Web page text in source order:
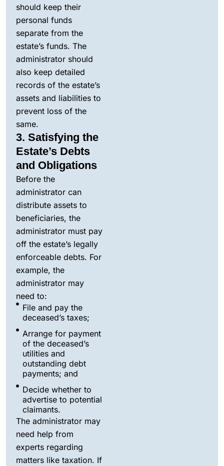
should keep their
personal funds
separate from the
estate’s funds. The
administrator should
also keep detailed
records of the estate’s
assets and liabilities to
prevent loss of the
same.
3. Satisfying the
Estate’s Debts
and Obligations
Before the
administrator can
distribute assets to
beneficiaries, the
administrator must pay
off the estate’s legally
enforceable debts. For
example, the
administrator may
need to:
File and pay the
deceased’s taxes;
Arrange for payment
of the deceased’s
utilities and
outstanding debt
payments; and
Decide whether to
advertise to potential
claimants.
The administrator may
need help from
experts regarding
matters like taxation. If